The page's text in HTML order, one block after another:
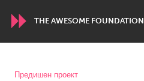
THE AWESOME FOUNDATION
WORLDWIDE
Предишен проект